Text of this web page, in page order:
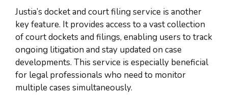
Justia’s docket and court filing service is another
key feature. It provides access to a vast collection
of court dockets and filings, enabling users to track
ongoing litigation and stay updated on case
developments. This service is especially beneficial
for legal professionals who need to monitor
multiple cases simultaneously.